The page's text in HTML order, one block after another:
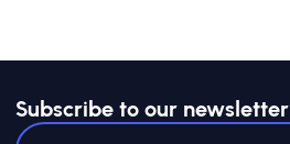
Subscribe to our newsletter